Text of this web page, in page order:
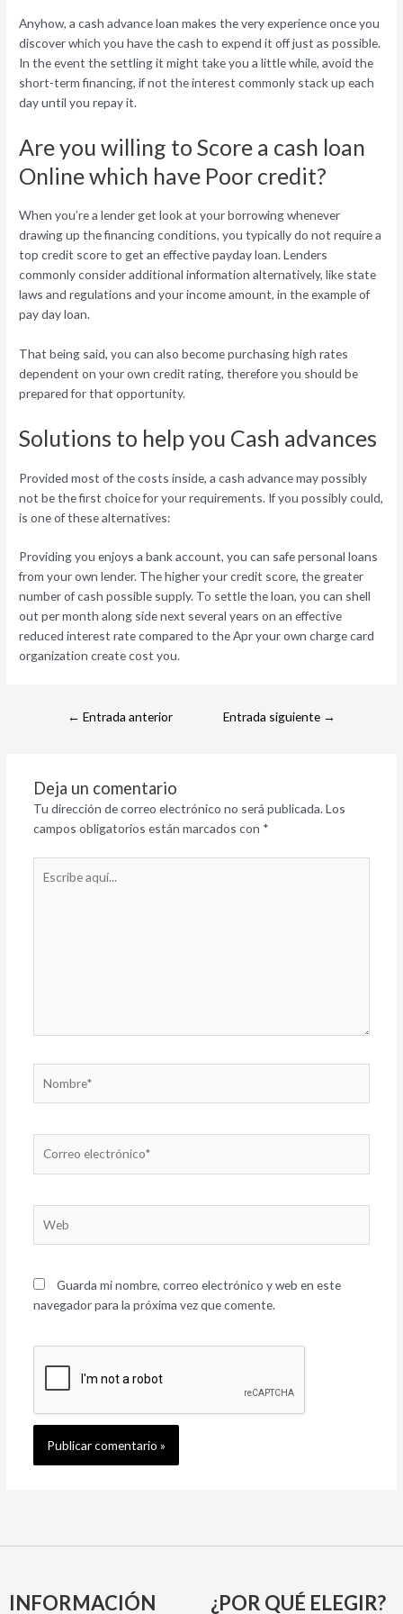
Anyhow, a cash advance loan makes the very experience once you
discover which you have the cash to expend it off just as possible.
In the event the settling it might take you a little while, avoid the
short-term financing, if not the interest commonly stack up each
day until you repay it.
Are you willing to Score a cash loan
Online which have Poor credit?
When you’re a lender get look at your borrowing whenever
drawing up the financing conditions, you typically do not require a
top credit score to get an effective payday loan. Lenders
commonly consider additional information alternatively, like state
laws and regulations and your income amount, in the example of
pay day loan.
That being said, you can also become purchasing high rates
dependent on your own credit rating, therefore you should be
prepared for that opportunity.
Solutions to help you Cash advances
Provided most of the costs inside, a cash advance may possibly
not be the first choice for your requirements. If you possibly could,
is one of these alternatives:
Providing you enjoys a bank account, you can safe personal loans
from your own lender. The higher your credit score, the greater
number of cash possible supply. To settle the loan, you can shell
out per month along side next several years on an effective
reduced interest rate compared to the Apr your own charge card
organization create cost you.
← Entrada anterior Entrada siguiente →
Deja un comentario
Tu dirección de correo electrónico no será publicada. Los
campos obligatorios están marcados con *
aquí...
electrónico*
Guarda mi nombre, correo electrónico y web en este
navegador para la próxima vez que comente.
INFORMACIÓN ¿POR QUÉ ELEGIR?